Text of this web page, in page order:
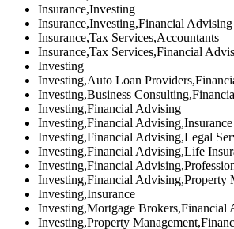
Insurance,Investing
Insurance,Investing,Financial Advising
Insurance,Tax Services,Accountants
Insurance,Tax Services,Financial
Investing
Investing,Auto Loan
Investing,Business
Investing,Financial Advising
Investing,Financial Advising,Insurance
Investing,Financial Advising,Legal
Investing,Financial Advising,Life
Investing,Financial
Investing,Financial Advising,Property
Investing,Insurance
Investing,Mortgage Brokers,Financial
Investing,Property